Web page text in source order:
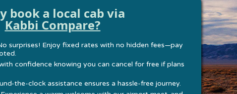
book a local cab via
Kabbi Compare?
surprises! Enjoy fixed rates with no hidden fees—pay
confidence knowing you can cancel for free if plans
the-clock assistance ensures a hassle-free journey.